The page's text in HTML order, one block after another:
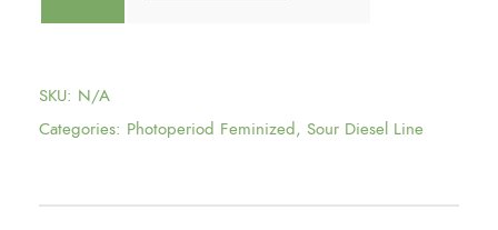
SKU: N/A
Categories: Photoperiod Feminized, Sour Diesel Line